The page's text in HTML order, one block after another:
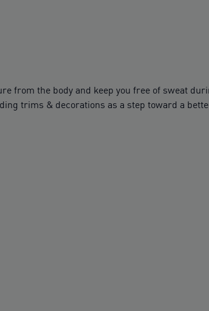
from the body and keep you free of sweat
trims & decorations as a step toward a